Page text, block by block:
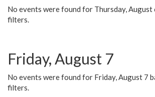
No events were found for Thursday, August
filters.
Friday, August 7
No events were found for Friday, August 7
filters.